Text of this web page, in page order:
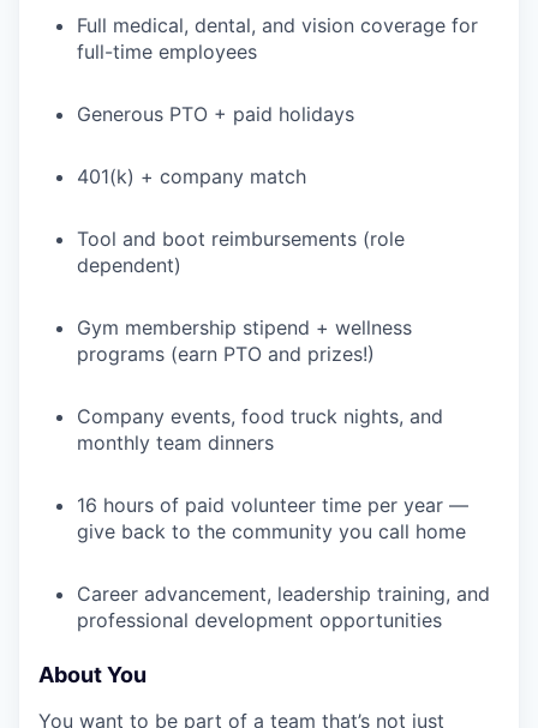
PORTFOLIO
TEAM
IDEAS
EVENTS
Full medical, dental, and vision coverage for
full-time employees
Generous PTO + paid holidays
401(k) + company match
Tool and boot reimbursements (role
dependent)
Gym membership stipend + wellness
programs (earn PTO and prizes!)
Company events, food truck nights, and
monthly team dinners
16 hours of paid volunteer time per year —
give back to the community you call home
Career advancement, leadership training, and
professional development opportunities
About You
You want to be part of a team that’s not just